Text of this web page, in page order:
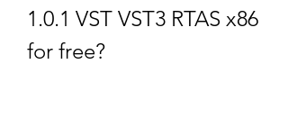
1.0.1 VST VST3 RTAS x86
for free?